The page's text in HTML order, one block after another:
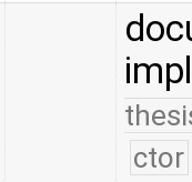
ctor